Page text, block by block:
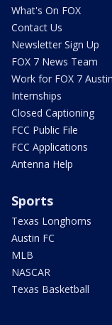
What's On FOX
Contact Us
Newsletter Sign Up
FOX 7 News Team
Work for FOX 7 Austin
Internships
Closed Captioning
FCC Public File
FCC Applications
Antenna Help
Sports
Texas Longhorns
Austin FC
MLB
NASCAR
Texas Basketball